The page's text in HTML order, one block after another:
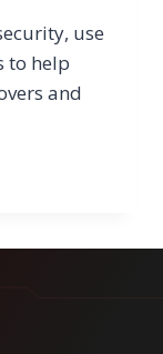
use
to help
and